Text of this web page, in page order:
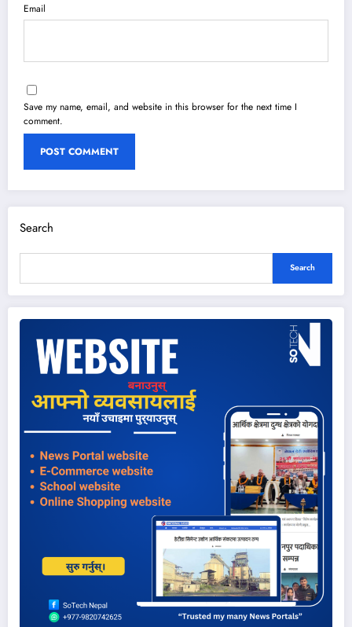
Email
Save my name, email, and website in this browser for the next time I
comment.
Search
Search